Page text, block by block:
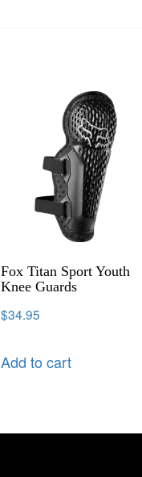
Fox Titan Sport Youth
Knee Guards
$34.95
Add to cart